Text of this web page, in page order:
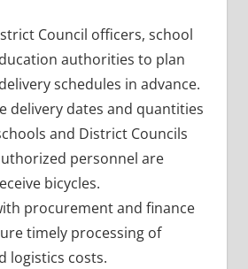
Council officers, school
authorities to plan
schedules in advance.
delivery dates and quantities
and District Councils
personnel are
bicycles.
procurement and finance
timely processing of
logistics costs.